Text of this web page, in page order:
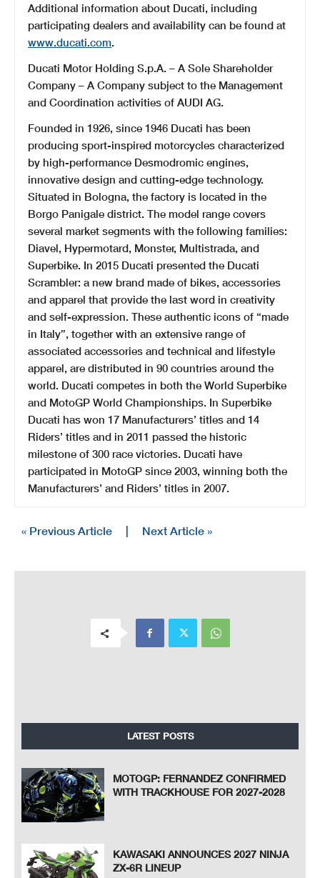
Additional information about Ducati, including
participating dealers and availability can be found at
www.ducati.com.
Ducati Motor Holding S.p.A. – A Sole Shareholder
Company – A Company subject to the Management
and Coordination activities of AUDI AG.
Founded in 1926, since 1946 Ducati has been
producing sport-inspired motorcycles characterized
by high-performance Desmodromic engines,
innovative design and cutting-edge technology.
Situated in Bologna, the factory is located in the
Borgo Panigale district. The model range covers
several market segments with the following families:
Diavel, Hypermotard, Monster, Multistrada, and
Superbike. In 2015 Ducati presented the Ducati
Scrambler: a new brand made of bikes, accessories
and apparel that provide the last word in creativity
and self-expression. These authentic icons of “made
in Italy”, together with an extensive range of
associated accessories and technical and lifestyle
apparel, are distributed in 90 countries around the
world. Ducati competes in both the World Superbike
and MotoGP World Championships. In Superbike
Ducati has won 17 Manufacturers’ titles and 14
Riders’ titles and in 2011 passed the historic
milestone of 300 race victories. Ducati have
participated in MotoGP since 2003, winning both the
Manufacturers’ and Riders’ titles in 2007.
« Previous Article Next Article »
LATEST POSTS
MOTOGP: FERNANDEZ CONFIRMED
WITH TRACKHOUSE FOR 2027-2028
KAWASAKI ANNOUNCES 2027 NINJA
ZX-6R LINEUP